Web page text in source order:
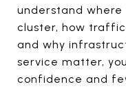
understand
cluster, how
and why
service matter,
confidence and